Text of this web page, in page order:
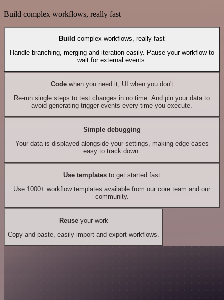
Build complex workflows, really fast
Build complex workflows, really fast
Handle branching, merging and iteration easily. Pause your workflow to
wait for external events.
Codewhen you need it, UI when you don't
Re-run single steps to test changes in no time. And pin your data to
avoid generating trigger events every time you execute.
Simple debugging
Your data is displayed alongside your settings, making edge cases
easy to track down.
Use templates to get started fast
Use 1000+ workflow templates available from our core team and our
community.
Reuseyour work
Copy and paste, easily import and export workflows.